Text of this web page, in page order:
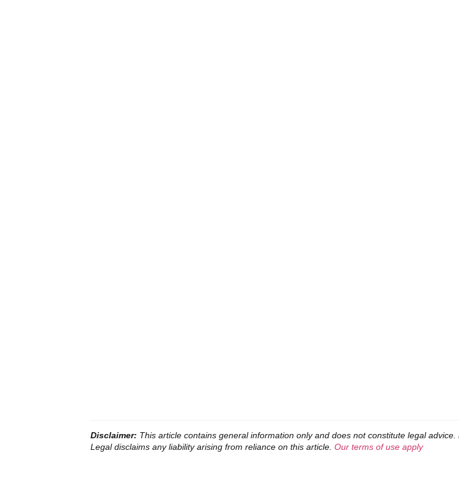
Disclaimer: This article contains general information only and does not constitute legal advice.
Legal disclaims any liability arising from reliance on this article. Our terms of use apply